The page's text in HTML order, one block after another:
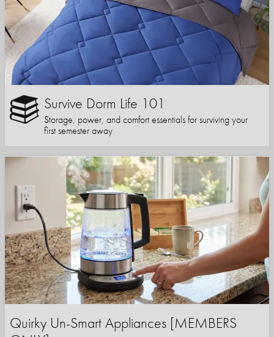
Survive Dorm Life 101
Storage, power, and comfort essentials for surviving your
first semester away
Quirky Un-Smart Appliances [MEMBERS